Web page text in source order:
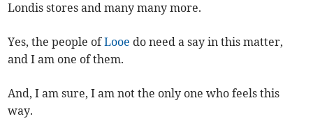
Londis stores and many many more.
Yes, the people ofLooe do need a say in this matter,
and I am one of them.
And, I am sure, I am not the only one who feels this
way.